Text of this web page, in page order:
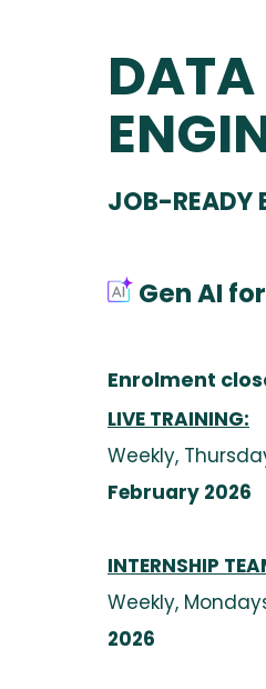
JOB-READY
Gen AI
Enrolment
LIVE TRAINING:
Weekly,
February 2026
INTERNSHIP
Weekly,
2026